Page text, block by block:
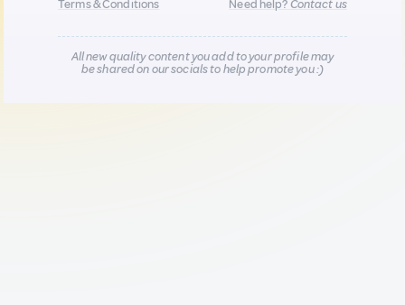
Terms & Conditions
Need help?Contact us
All new quality content you add to your profile may
be shared on our socials to help promote you :)